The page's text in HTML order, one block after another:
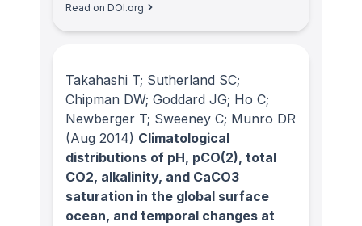
Read on DOI.org
Takahashi T; Sutherland SC;
Chipman DW; Goddard JG; Ho C;
Newberger T; Sweeney C; Munro DR
(Aug 2014) Climatological
distributions of pH, pCO(2), total
CO2, alkalinity, and CaCO3
saturation in the global surface
ocean, and temporal changes at